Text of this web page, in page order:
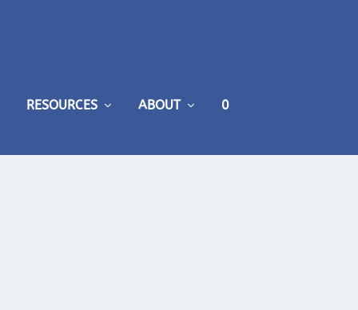
RESOURCES ABOUT 0